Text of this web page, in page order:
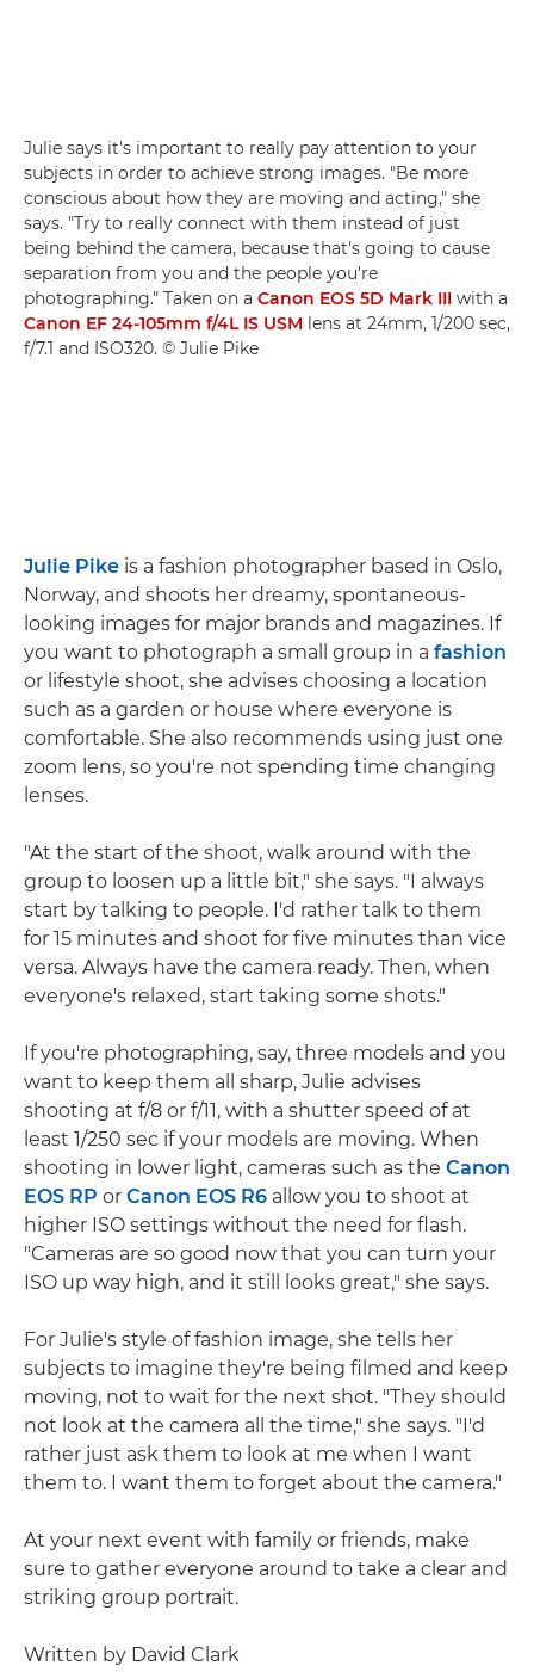
Julie says it's important to really pay attention to your
subjects in order to achieve strong images. "Be more
conscious about how they are moving and acting," she
says. "Try to really connect with them instead of just
being behind the camera, because that's going to cause
separation from you and the people you're
photographing." Taken on a Canon EOS 5D Mark III with a
Canon EF 24-105mm f/4L IS USM lens at 24mm, 1/200 sec,
f/7.1 and ISO320. © Julie Pike
Julie Pike is a fashion photographer based in Oslo,
Norway, and shoots her dreamy, spontaneous-
looking images for major brands and magazines. If
you want to photograph a small group in a fashion
or lifestyle shoot, she advises choosing a location
such as a garden or house where everyone is
comfortable. She also recommends using just one
zoom lens, so you're not spending time changing
lenses.
"At the start of the shoot, walk around with the
group to loosen up a little bit," she says. "I always
start by talking to people. I'd rather talk to them
for 15 minutes and shoot for five minutes than vice
versa. Always have the camera ready. Then, when
everyone's relaxed, start taking some shots."
If you're photographing, say, three models and you
want to keep them all sharp, Julie advises
shooting at f/8 or f/11, with a shutter speed of at
least 1/250 sec if your models are moving. When
shooting in lower light, cameras such as the Canon
EOS RP or Canon EOS R6 allow you to shoot at
higher ISO settings without the need for flash.
"Cameras are so good now that you can turn your
ISO up way high, and it still looks great," she says.
For Julie's style of fashion image, she tells her
subjects to imagine they're being filmed and keep
moving, not to wait for the next shot. "They should
not look at the camera all the time," she says. "I'd
rather just ask them to look at me when I want
them to. I want them to forget about the camera."
At your next event with family or friends, make
sure to gather everyone around to take a clear and
striking group portrait.
Written by David Clark